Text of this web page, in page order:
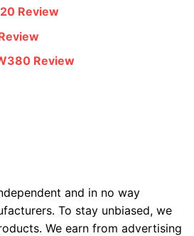
Review
Review
and in no way
To stay unbiased, we
We earn from advertising